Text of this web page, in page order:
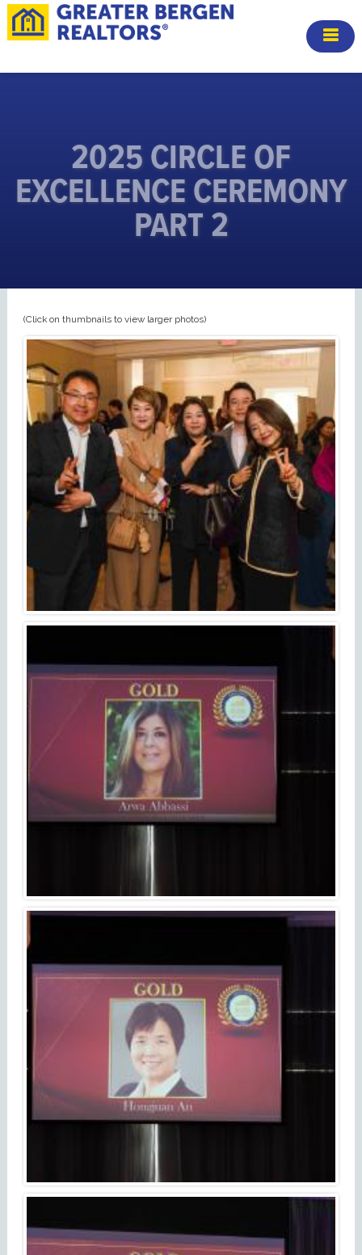
2025 CIRCLE OF
EXCELLENCE CEREMONY
PART 2
(Click on thumbnails to view larger photos)